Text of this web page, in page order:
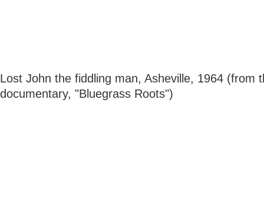
Lost John the fiddling man, Asheville, 1964 (from
documentary, "Bluegrass Roots")